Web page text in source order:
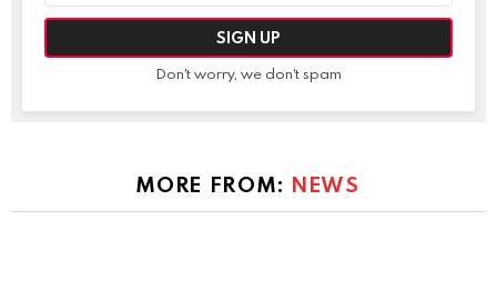
Don't worry, we don't spam
MORE FROM: NEWS